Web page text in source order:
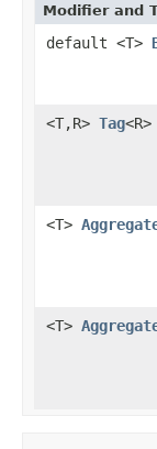
Modifier and
default <T>
<T,R> Tag<R>
<T>
<T>